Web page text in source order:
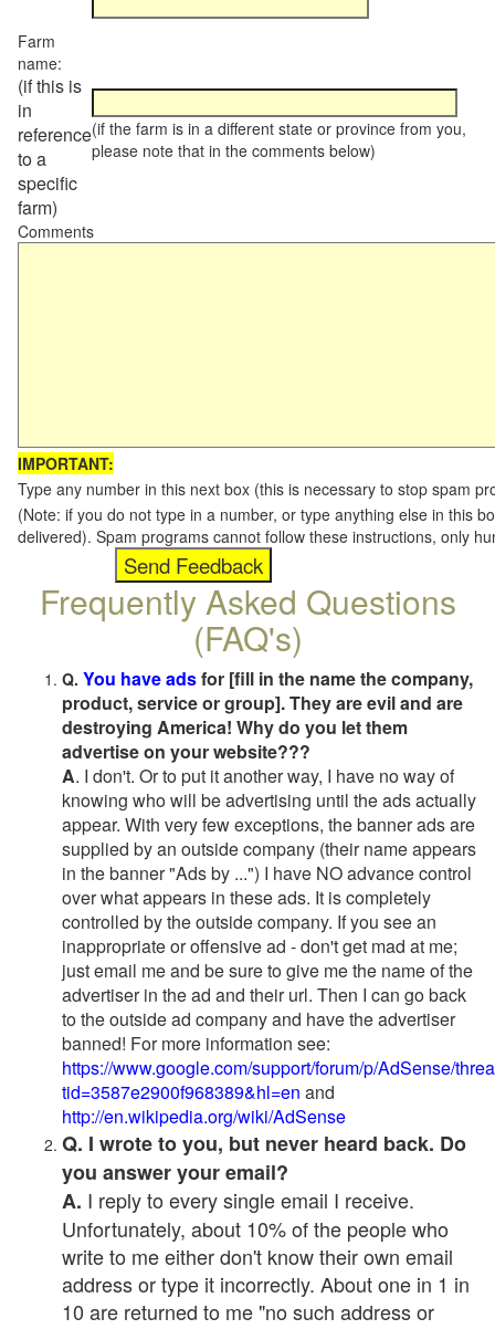
Farm
name:
(if this is
in
reference
to a
specific
farm)
(if the farm is in a different state or province from you,
please note that in the comments below)
Comments
IMPORTANT:
Type any number in this next box (this is necessary to stop spam
(Note: if you do not type in a number, or type anything else in this
delivered). Spam programs cannot follow these instructions, only
Frequently Asked Questions
(FAQ's)
Q. You have adsfor [fill in the name the company,
product, service or group]. They are evil and are
destroying America! Why do you let them
advertise on your website???
A. I don't. Or to put it another way, I have no way of
knowing who will be advertising until the ads actually
appear. With very few exceptions, the banner ads are
supplied by an outside company (their name appears
in the banner "Ads by ...") I have NO advance control
over what appears in these ads. It is completely
controlled by the outside company. If you see an
inappropriate or offensive ad - don't get mad at me;
just email me and be sure to give me the name of the
advertiser in the ad and their url. Then I can go back
to the outside ad company and have the advertiser
banned! For more information see:
https://www.google.com/support/forum/p/AdSense/
tid=3587e2900f968389&hl=en and
http://en.wikipedia.org/wiki/AdSense
Q. I wrote to you, but never heard back. Do
you answer your email?
A. I reply to every single email I receive.
Unfortunately, about 10% of the people who
write to me either don't know their own email
address or type it incorrectly. About one in 1 in
10 are returned to me "no such address or